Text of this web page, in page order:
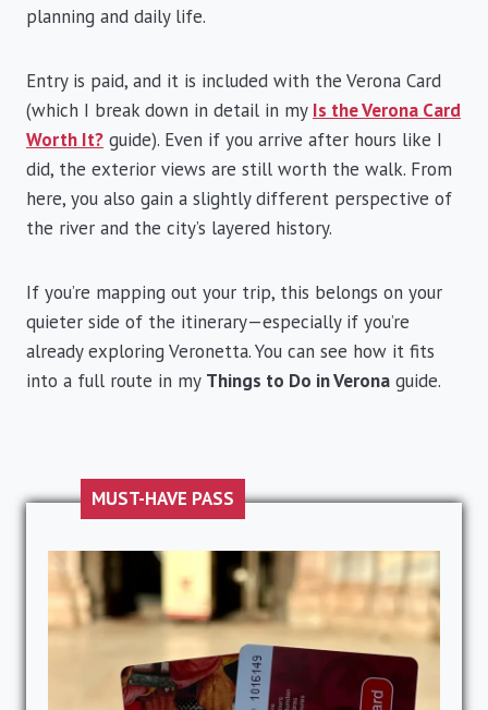
planning and daily life.
Entry is paid, and it is included with the Verona Card
(which I break down in detail in my Is the Verona Card
Worth It? guide). Even if you arrive after hours like I
did, the exterior views are still worth the walk. From
here, you also gain a slightly different perspective of
the river and the city’s layered history.
If you’re mapping out your trip, this belongs on your
quieter side of the itinerary—especially if you’re
already exploring Veronetta. You can see how it fits
into a full route in my Things to Do in Verona guide.
MUST-HAVE PASS